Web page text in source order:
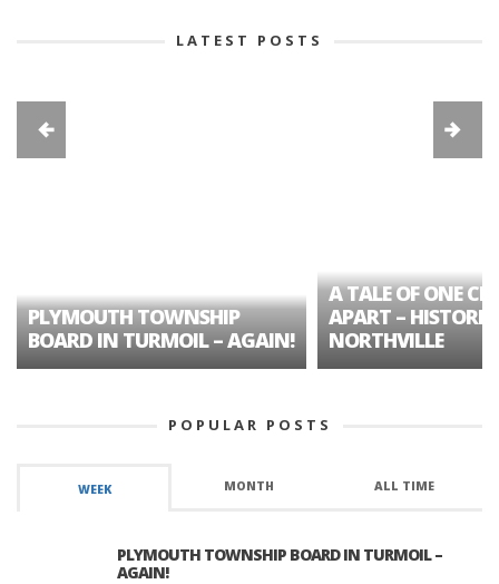
LATEST POSTS
PLYMOUTH TOWNSHIP
BOARD IN TURMOIL – AGAIN!
A TALE OF ONE
APART – HISTORIC
NORTHVILLE
POPULAR POSTS
WEEK MONTH ALL TIME
PLYMOUTH TOWNSHIP BOARD IN TURMOIL –
AGAIN!